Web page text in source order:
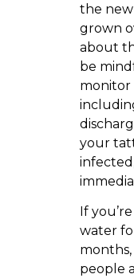
the new
grown
about
be
monitor
your
If
water
months,
people